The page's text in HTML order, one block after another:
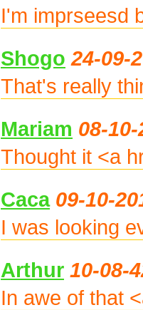
I'm imprseesd
Shogo 24-09-
That's really
Mariam 08-
Thought it <a
Caca 09-10-
I was looking
Arthur 10-08-
In awe of that